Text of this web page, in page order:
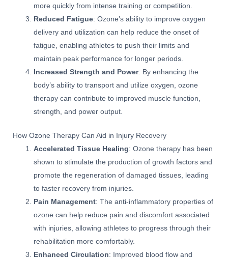
more quickly from intense training or competition.
Reduced Fatigue: Ozone’s ability to improve oxygen
delivery and utilization can help reduce the onset of
fatigue, enabling athletes to push their limits and
maintain peak performance for longer periods.
Increased Strength and Power: By enhancing the
body’s ability to transport and utilize oxygen, ozone
therapy can contribute to improved muscle function,
strength, and power output.
How Ozone Therapy Can Aid in Injury Recovery
Accelerated Tissue Healing: Ozone therapy has been
shown to stimulate the production of growth factors and
promote the regeneration of damaged tissues, leading
to faster recovery from injuries.
Pain Management: The anti-inflammatory properties of
ozone can help reduce pain and discomfort associated
with injuries, allowing athletes to progress through their
rehabilitation more comfortably.
Enhanced Circulation: Improved blood flow and